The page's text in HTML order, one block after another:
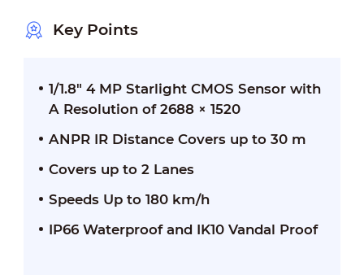
Key Points
1/1.8" 4 MP Starlight CMOS Sensor with
A Resolution of 2688 × 1520
ANPR IR Distance Covers up to 30 m
Covers up to 2 Lanes
Speeds Up to 180 km/h
IP66 Waterproof and IK10 Vandal Proof